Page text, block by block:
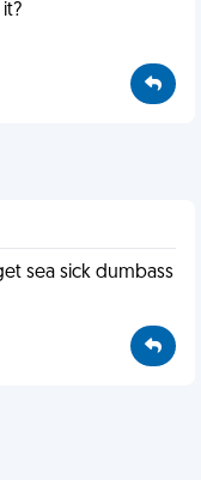
sea sick dumbass